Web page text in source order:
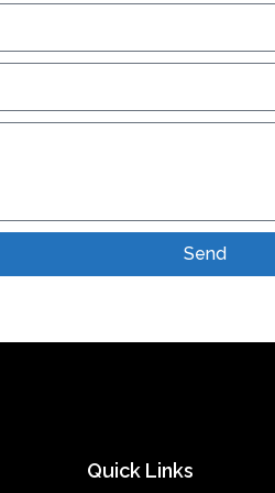
Send
Quick Links